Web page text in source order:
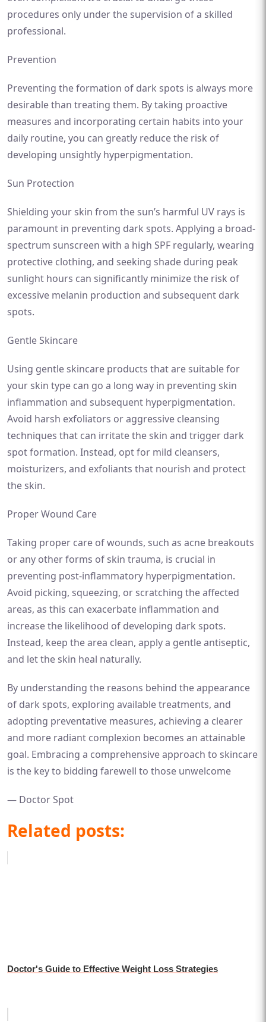
procedures only under the supervision of a skilled
professional.
Prevention
Preventing the formation of dark spots is always more
desirable than treating them. By taking proactive
measures and incorporating certain habits into your
daily routine, you can greatly reduce the risk of
developing unsightly hyperpigmentation.
Sun Protection
Shielding your skin from the sun’s harmful UV rays is
paramount in preventing dark spots. Applying a broad-
spectrum sunscreen with a high SPF regularly, wearing
protective clothing, and seeking shade during peak
sunlight hours can significantly minimize the risk of
excessive melanin production and subsequent dark
spots.
Gentle Skincare
Using gentle skincare products that are suitable for
your skin type can go a long way in preventing skin
inflammation and subsequent hyperpigmentation.
Avoid harsh exfoliators or aggressive cleansing
techniques that can irritate the skin and trigger dark
spot formation. Instead, opt for mild cleansers,
moisturizers, and exfoliants that nourish and protect
the skin.
Proper Wound Care
Taking proper care of wounds, such as acne breakouts
or any other forms of skin trauma, is crucial in
preventing post-inflammatory hyperpigmentation.
Avoid picking, squeezing, or scratching the affected
areas, as this can exacerbate inflammation and
increase the likelihood of developing dark spots.
Instead, keep the area clean, apply a gentle antiseptic,
and let the skin heal naturally.
By understanding the reasons behind the appearance
of dark spots, exploring available treatments, and
adopting preventative measures, achieving a clearer
and more radiant complexion becomes an attainable
goal. Embracing a comprehensive approach to skincare
is the key to bidding farewell to those unwelcome
— Doctor Spot
Related posts:
Doctor's Guide to Effective Weight Loss Strategies